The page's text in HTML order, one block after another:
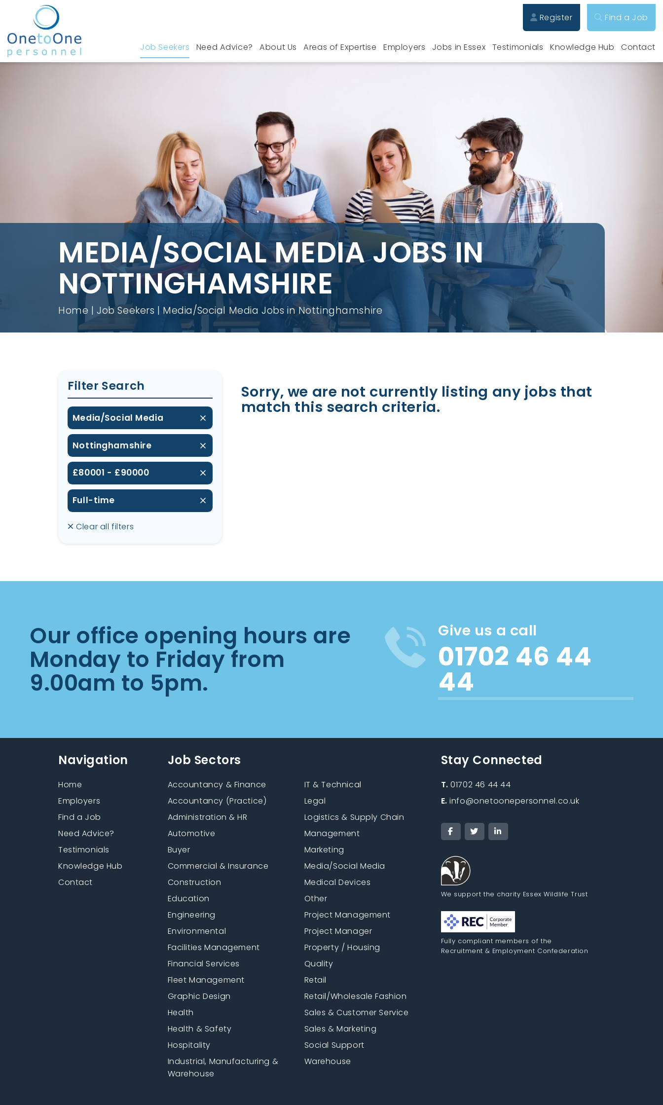
Register Find a Job
Job Seekers Need Advice? About Us Areas of Expertise Employers Jobs in Essex Testimonials Knowledge Hub Contact
Media/Social Media Jobs in Nottinghamshire
MEDIA/SOCIAL MEDIA JOBS IN
NOTTINGHAMSHIRE
Home Job Seekers Media/Social Media Jobs in Nottinghamshire
Filter Search
Media/Social Media
Nottinghamshire
£80001 - £90000
Full-time
Clear all filters
Sorry, we are not currently listing any jobs that
match this search criteria.
Our office opening hours are
Monday to Friday from
9.00am to 5pm.
Give us a call
01702 46 44
44
Navigation
Home
Employers
Find a Job
Need Advice?
Testimonials
Knowledge Hub
Contact
Job Sectors
Accountancy & Finance
Accountancy (Practice)
Administration & HR
Automotive
Buyer
Commercial & Insurance
Construction
Education
Engineering
Environmental
Facilities Management
Financial Services
Fleet Management
Graphic Design
Health
Health & Safety
Hospitality
Industrial, Manufacturing &
Warehouse
IT & Technical
Legal
Logistics & Supply Chain
Management
Marketing
Media/Social Media
Medical Devices
Other
Project Management
Project Manager
Property / Housing
Quality
Retail
Retail/Wholesale Fashion
Sales & Customer Service
Sales & Marketing
Social Support
Warehouse
Stay Connected
T.01702 46 44 44
E.info@onetoonepersonnel.co.uk
We support the charity Essex Wildlife Trust
Fully compliant members of the
Recruitment & Employment Confederation